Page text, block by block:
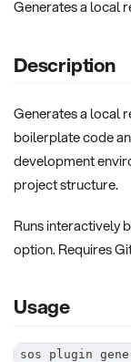
Generates a local
Description
Generates a local
boilerplate code
development
project structure.
Runs interactively
option. Requires
Usage
sos plugin